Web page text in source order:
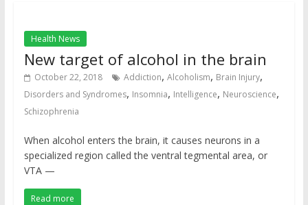
Health News
New target of alcohol in the brain
October 22, 2018 Addiction, Alcoholism, Brain Injury,
Disorders and Syndromes, Insomnia, Intelligence, Neuroscience,
Schizophrenia
When alcohol enters the brain, it causes neurons in a
specialized region called the ventral tegmental area, or
VTA —
Read more